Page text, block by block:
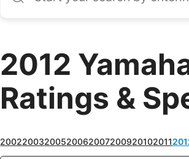
2012
Ratings &
20022003200520062007200920102011